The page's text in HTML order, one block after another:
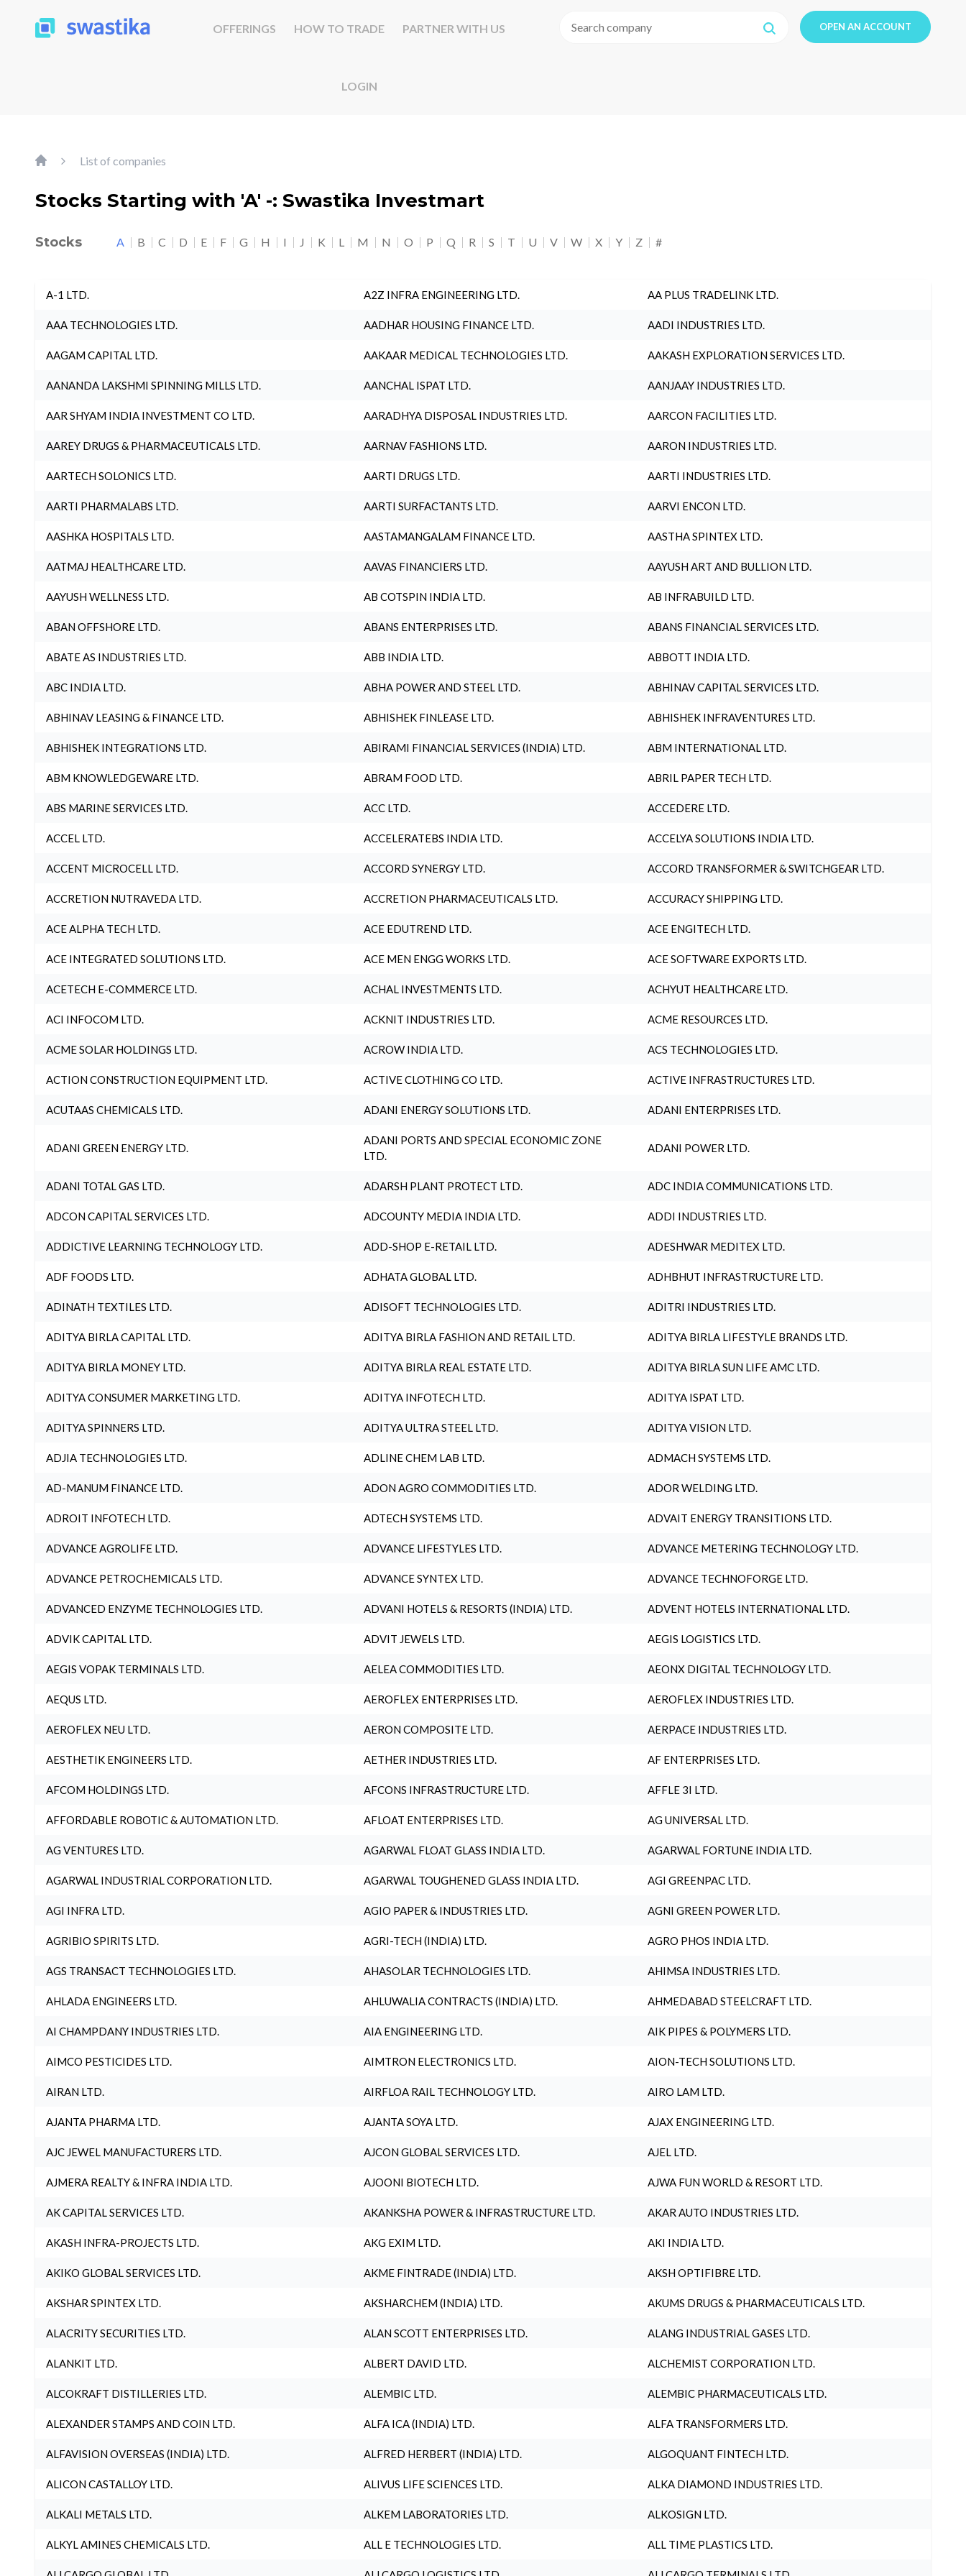
OFFERINGS HOW TO TRADE PARTNER WITH US
LOGIN
OPEN AN ACCOUNT
List of companies
Stocks Starting with 'A' -: Swastika Investmart
Stocks A B C D E F G H I J K L M N O P Q R S T U V W X Y Z #
A-1 LTD. A2Z INFRA ENGINEERING LTD. AA PLUS TRADELINK LTD.
AAA TECHNOLOGIES LTD. AADHAR HOUSING FINANCE LTD. AADI INDUSTRIES LTD.
AAGAM CAPITAL LTD. AAKAAR MEDICAL TECHNOLOGIES LTD. AAKASH EXPLORATION SERVICES LTD.
AANANDA LAKSHMI SPINNING MILLS LTD. AANCHAL ISPAT LTD. AANJAAY INDUSTRIES LTD.
AAR SHYAM INDIA INVESTMENT CO LTD. AARADHYA DISPOSAL INDUSTRIES LTD. AARCON FACILITIES LTD.
AAREY DRUGS & PHARMACEUTICALS LTD. AARNAV FASHIONS LTD. AARON INDUSTRIES LTD.
AARTECH SOLONICS LTD. AARTI DRUGS LTD. AARTI INDUSTRIES LTD.
AARTI PHARMALABS LTD. AARTI SURFACTANTS LTD. AARVI ENCON LTD.
AASHKA HOSPITALS LTD. AASTAMANGALAM FINANCE LTD. AASTHA SPINTEX LTD.
AATMAJ HEALTHCARE LTD. AAVAS FINANCIERS LTD. AAYUSH ART AND BULLION LTD.
AAYUSH WELLNESS LTD. AB COTSPIN INDIA LTD. AB INFRABUILD LTD.
ABAN OFFSHORE LTD. ABANS ENTERPRISES LTD. ABANS FINANCIAL SERVICES LTD.
ABATE AS INDUSTRIES LTD. ABB INDIA LTD. ABBOTT INDIA LTD.
ABC INDIA LTD. ABHA POWER AND STEEL LTD. ABHINAV CAPITAL SERVICES LTD.
ABHINAV LEASING & FINANCE LTD. ABHISHEK FINLEASE LTD. ABHISHEK INFRAVENTURES LTD.
ABHISHEK INTEGRATIONS LTD. ABIRAMI FINANCIAL SERVICES (INDIA) LTD. ABM INTERNATIONAL LTD.
ABM KNOWLEDGEWARE LTD. ABRAM FOOD LTD. ABRIL PAPER TECH LTD.
ABS MARINE SERVICES LTD. ACC LTD. ACCEDERE LTD.
ACCEL LTD. ACCELERATEBS INDIA LTD. ACCELYA SOLUTIONS INDIA LTD.
ACCENT MICROCELL LTD. ACCORD SYNERGY LTD. ACCORD TRANSFORMER & SWITCHGEAR LTD.
ACCRETION NUTRAVEDA LTD. ACCRETION PHARMACEUTICALS LTD. ACCURACY SHIPPING LTD.
ACE ALPHA TECH LTD. ACE EDUTREND LTD. ACE ENGITECH LTD.
ACE INTEGRATED SOLUTIONS LTD. ACE MEN ENGG WORKS LTD. ACE SOFTWARE EXPORTS LTD.
ACETECH E-COMMERCE LTD. ACHAL INVESTMENTS LTD. ACHYUT HEALTHCARE LTD.
ACI INFOCOM LTD. ACKNIT INDUSTRIES LTD. ACME RESOURCES LTD.
ACME SOLAR HOLDINGS LTD. ACROW INDIA LTD. ACS TECHNOLOGIES LTD.
ACTION CONSTRUCTION EQUIPMENT LTD. ACTIVE CLOTHING CO LTD. ACTIVE INFRASTRUCTURES LTD.
ACUTAAS CHEMICALS LTD. ADANI ENERGY SOLUTIONS LTD. ADANI ENTERPRISES LTD.
ADANI GREEN ENERGY LTD.
ADANI PORTS AND SPECIAL ECONOMIC ZONE
LTD.
ADANI POWER LTD.
ADANI TOTAL GAS LTD. ADARSH PLANT PROTECT LTD. ADC INDIA COMMUNICATIONS LTD.
ADCON CAPITAL SERVICES LTD. ADCOUNTY MEDIA INDIA LTD. ADDI INDUSTRIES LTD.
ADDICTIVE LEARNING TECHNOLOGY LTD. ADD-SHOP E-RETAIL LTD. ADESHWAR MEDITEX LTD.
ADF FOODS LTD. ADHATA GLOBAL LTD. ADHBHUT INFRASTRUCTURE LTD.
ADINATH TEXTILES LTD. ADISOFT TECHNOLOGIES LTD. ADITRI INDUSTRIES LTD.
ADITYA BIRLA CAPITAL LTD. ADITYA BIRLA FASHION AND RETAIL LTD. ADITYA BIRLA LIFESTYLE BRANDS LTD.
ADITYA BIRLA MONEY LTD. ADITYA BIRLA REAL ESTATE LTD. ADITYA BIRLA SUN LIFE AMC LTD.
ADITYA CONSUMER MARKETING LTD. ADITYA INFOTECH LTD. ADITYA ISPAT LTD.
ADITYA SPINNERS LTD. ADITYA ULTRA STEEL LTD. ADITYA VISION LTD.
ADJIA TECHNOLOGIES LTD. ADLINE CHEM LAB LTD. ADMACH SYSTEMS LTD.
AD-MANUM FINANCE LTD. ADON AGRO COMMODITIES LTD. ADOR WELDING LTD.
ADROIT INFOTECH LTD. ADTECH SYSTEMS LTD. ADVAIT ENERGY TRANSITIONS LTD.
ADVANCE AGROLIFE LTD. ADVANCE LIFESTYLES LTD. ADVANCE METERING TECHNOLOGY LTD.
ADVANCE PETROCHEMICALS LTD. ADVANCE SYNTEX LTD. ADVANCE TECHNOFORGE LTD.
ADVANCED ENZYME TECHNOLOGIES LTD. ADVANI HOTELS & RESORTS (INDIA) LTD. ADVENT HOTELS INTERNATIONAL LTD.
ADVIK CAPITAL LTD. ADVIT JEWELS LTD. AEGIS LOGISTICS LTD.
AEGIS VOPAK TERMINALS LTD. AELEA COMMODITIES LTD. AEONX DIGITAL TECHNOLOGY LTD.
AEQUS LTD. AEROFLEX ENTERPRISES LTD. AEROFLEX INDUSTRIES LTD.
AEROFLEX NEU LTD. AERON COMPOSITE LTD. AERPACE INDUSTRIES LTD.
AESTHETIK ENGINEERS LTD. AETHER INDUSTRIES LTD. AF ENTERPRISES LTD.
AFCOM HOLDINGS LTD. AFCONS INFRASTRUCTURE LTD. AFFLE 3I LTD.
AFFORDABLE ROBOTIC & AUTOMATION LTD. AFLOAT ENTERPRISES LTD. AG UNIVERSAL LTD.
AG VENTURES LTD. AGARWAL FLOAT GLASS INDIA LTD. AGARWAL FORTUNE INDIA LTD.
AGARWAL INDUSTRIAL CORPORATION LTD. AGARWAL TOUGHENED GLASS INDIA LTD. AGI GREENPAC LTD.
AGI INFRA LTD. AGIO PAPER & INDUSTRIES LTD. AGNI GREEN POWER LTD.
AGRIBIO SPIRITS LTD. AGRI-TECH (INDIA) LTD. AGRO PHOS INDIA LTD.
AGS TRANSACT TECHNOLOGIES LTD. AHASOLAR TECHNOLOGIES LTD. AHIMSA INDUSTRIES LTD.
AHLADA ENGINEERS LTD. AHLUWALIA CONTRACTS (INDIA) LTD. AHMEDABAD STEELCRAFT LTD.
AI CHAMPDANY INDUSTRIES LTD. AIA ENGINEERING LTD. AIK PIPES & POLYMERS LTD.
AIMCO PESTICIDES LTD. AIMTRON ELECTRONICS LTD. AION-TECH SOLUTIONS LTD.
AIRAN LTD. AIRFLOA RAIL TECHNOLOGY LTD. AIRO LAM LTD.
AJANTA PHARMA LTD. AJANTA SOYA LTD. AJAX ENGINEERING LTD.
AJC JEWEL MANUFACTURERS LTD. AJCON GLOBAL SERVICES LTD. AJEL LTD.
AJMERA REALTY & INFRA INDIA LTD. AJOONI BIOTECH LTD. AJWA FUN WORLD & RESORT LTD.
AK CAPITAL SERVICES LTD. AKANKSHA POWER & INFRASTRUCTURE LTD. AKAR AUTO INDUSTRIES LTD.
AKASH INFRA-PROJECTS LTD. AKG EXIM LTD. AKI INDIA LTD.
AKIKO GLOBAL SERVICES LTD. AKME FINTRADE (INDIA) LTD. AKSH OPTIFIBRE LTD.
AKSHAR SPINTEX LTD. AKSHARCHEM (INDIA) LTD. AKUMS DRUGS & PHARMACEUTICALS LTD.
ALACRITY SECURITIES LTD. ALAN SCOTT ENTERPRISES LTD. ALANG INDUSTRIAL GASES LTD.
ALANKIT LTD. ALBERT DAVID LTD. ALCHEMIST CORPORATION LTD.
ALCOKRAFT DISTILLERIES LTD. ALEMBIC LTD. ALEMBIC PHARMACEUTICALS LTD.
ALEXANDER STAMPS AND COIN LTD. ALFA ICA (INDIA) LTD. ALFA TRANSFORMERS LTD.
ALFAVISION OVERSEAS (INDIA) LTD. ALFRED HERBERT (INDIA) LTD. ALGOQUANT FINTECH LTD.
ALICON CASTALLOY LTD. ALIVUS LIFE SCIENCES LTD. ALKA DIAMOND INDUSTRIES LTD.
ALKALI METALS LTD. ALKEM LABORATORIES LTD. ALKOSIGN LTD.
ALKYL AMINES CHEMICALS LTD. ALL E TECHNOLOGIES LTD. ALL TIME PLASTICS LTD.